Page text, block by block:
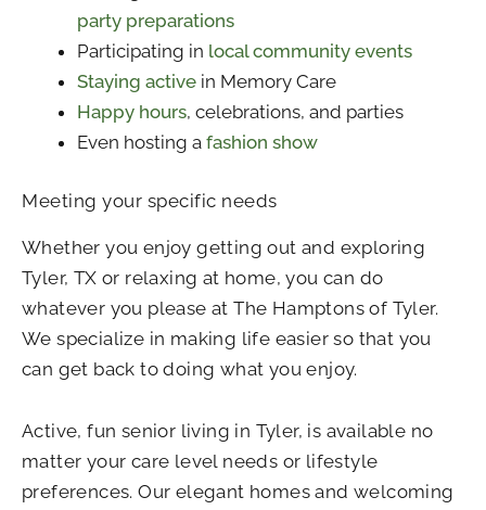
party preparations
Participating in local community events
Staying active in Memory Care
Happy hours, celebrations, and parties
Even hosting a fashion show
Meeting your specific needs
Whether you enjoy getting out and exploring
Tyler, TX or relaxing at home, you can do
whatever you please at The Hamptons of Tyler.
We specialize in making life easier so that you
can get back to doing what you enjoy.
Active, fun senior living in Tyler, is available no
matter your care level needs or lifestyle
preferences. Our elegant homes and welcoming